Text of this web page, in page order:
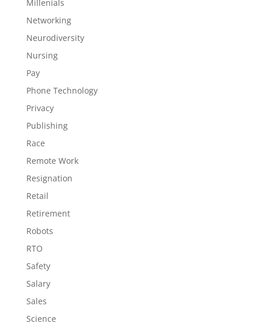
Millenials
Networking
Neurodiversity
Nursing
Pay
Phone Technology
Privacy
Publishing
Race
Remote Work
Resignation
Retail
Retirement
Robots
RTO
Safety
Salary
Sales
Science